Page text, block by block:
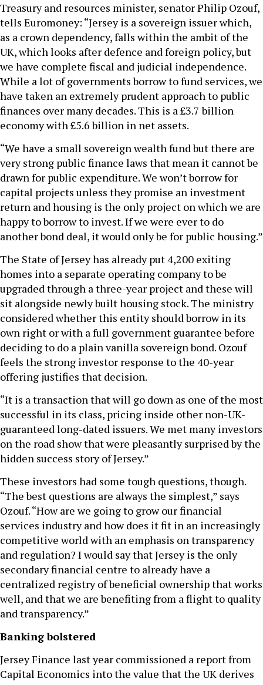
Treasury and resources minister, senator Philip Ozouf,
tells Euromoney: “Jersey is a sovereign issuer which,
as a crown dependency, falls within the ambit of the
UK, which looks after defence and foreign policy, but
we have complete fiscal and judicial independence.
While a lot of governments borrow to fund services, we
have taken an extremely prudent approach to public
finances over many decades. This is a £3.7 billion
economy with £5.6 billion in net assets.
“We have a small sovereign wealth fund but there are
very strong public finance laws that mean it cannot be
drawn for public expenditure. We won’t borrow for
capital projects unless they promise an investment
return and housing is the only project on which we are
happy to borrow to invest. If we were ever to do
another bond deal, it would only be for public housing.”
The State of Jersey has already put 4,200 exiting
homes into a separate operating company to be
upgraded through a three-year project and these will
sit alongside newly built housing stock. The ministry
considered whether this entity should borrow in its
own right or with a full government guarantee before
deciding to do a plain vanilla sovereign bond. Ozouf
feels the strong investor response to the 40-year
offering justifies that decision.
“It is a transaction that will go down as one of the most
successful in its class, pricing inside other non-UK-
guaranteed long-dated issuers. We met many investors
on the road show that were pleasantly surprised by the
hidden success story of Jersey.”
These investors had some tough questions, though.
“The best questions are always the simplest,” says
Ozouf. “How are we going to grow our financial
services industry and how does it fit in an increasingly
competitive world with an emphasis on transparency
and regulation? I would say that Jersey is the only
secondary financial centre to already have a
centralized registry of beneficial ownership that works
well, and that we are benefiting from a flight to quality
and transparency.”
Banking bolstered
Jersey Finance last year commissioned a report from
Capital Economics into the value that the UK derives